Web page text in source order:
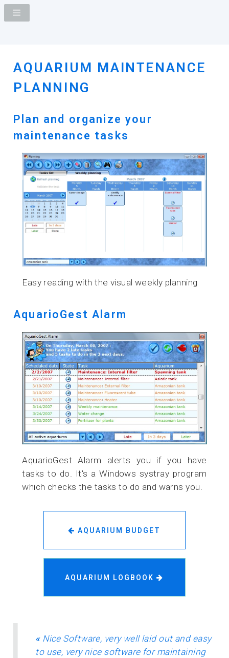
AQUARIUM MAINTENANCE
PLANNING
Plan and organize your
maintenance tasks
Easy reading with the visual weekly planning
AquarioGest Alarm
AquarioGest Alarm alerts you if you have
tasks to do. It's a Windows systray program
which checks the tasks to do and warns you.
AQUARIUM BUDGET
AQUARIUM LOGBOOK
«Nice Software, very well laid out and easy
to use, very nice software for maintaining